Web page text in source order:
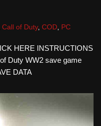
Call of Duty, COD, PC
HERE INSTRUCTIONS
Duty WW2 save game
DATA